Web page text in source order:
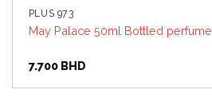
PLUS 973
May Palace 50ml Bottled perfume
7.700 BHD